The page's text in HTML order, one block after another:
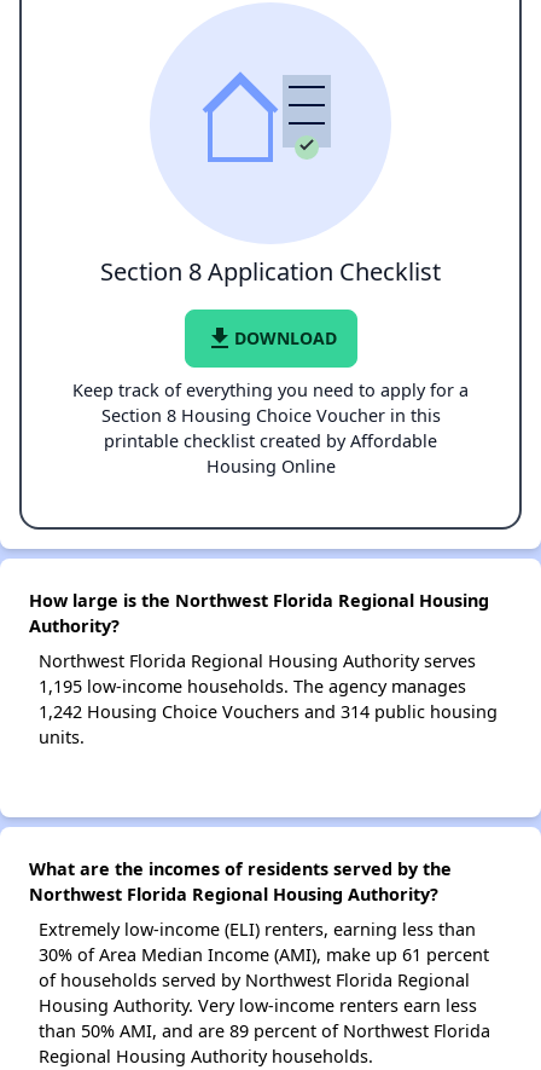
Section 8 Application Checklist
file_download DOWNLOAD
Keep track of everything you need to apply for a
Section 8 Housing Choice Voucher in this
printable checklist created by Affordable
Housing Online
How large is the Northwest Florida Regional Housing
Authority?
Northwest Florida Regional Housing Authority serves
1,195 low-income households. The agency manages
1,242 Housing Choice Vouchers and 314 public housing
units.
What are the incomes of residents served by the
Northwest Florida Regional Housing Authority?
Extremely low-income (ELI) renters, earning less than
30% of Area Median Income (AMI), make up 61 percent
of households served by Northwest Florida Regional
Housing Authority. Very low-income renters earn less
than 50% AMI, and are 89 percent of Northwest Florida
Regional Housing Authority households.